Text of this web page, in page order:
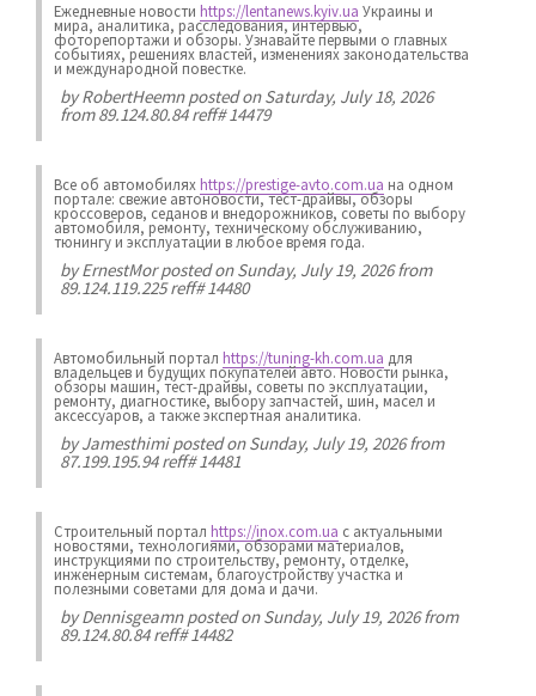
Ежедневные новости https://lentanews.kyiv.ua Украины и
мира, аналитика, расследования, интервью,
фоторепортажи и обзоры. Узнавайте первыми о главных
событиях, решениях властей, изменениях законодательства
и международной повестке.
byRobertHeemnposted on Saturday, July 18, 2026
from 89.124.80.84 reff# 14479
Все об автомобилях https://prestige-avto.com.ua на одном
портале: свежие автоновости, тест-драйвы, обзоры
кроссоверов, седанов и внедорожников, советы по выбору
автомобиля, ремонту, техническому обслуживанию,
тюнингу и эксплуатации в любое время года.
byErnestMorposted on Sunday, July 19, 2026 from
89.124.119.225 reff# 14480
Автомобильный портал https://tuning-kh.com.ua для
владельцев и будущих покупателей авто. Новости рынка,
обзоры машин, тест-драйвы, советы по эксплуатации,
ремонту, диагностике, выбору запчастей, шин, масел и
аксессуаров, а также экспертная аналитика.
byJamesthimiposted on Sunday, July 19, 2026 from
87.199.195.94 reff# 14481
Строительный портал https://inox.com.ua с актуальными
новостями, технологиями, обзорами материалов,
инструкциями по строительству, ремонту, отделке,
инженерным системам, благоустройству участка и
полезными советами для дома и дачи.
byDennisgeamnposted on Sunday, July 19, 2026 from
89.124.80.84 reff# 14482